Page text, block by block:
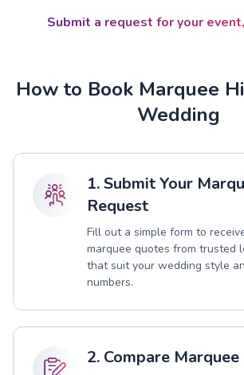
Submit a request for your
How to Book Marquee
Wedding
1. Submit Your
Request
Fill out a simple form to
marquee quotes from trusted
that suit your wedding style
numbers.
2. Compare